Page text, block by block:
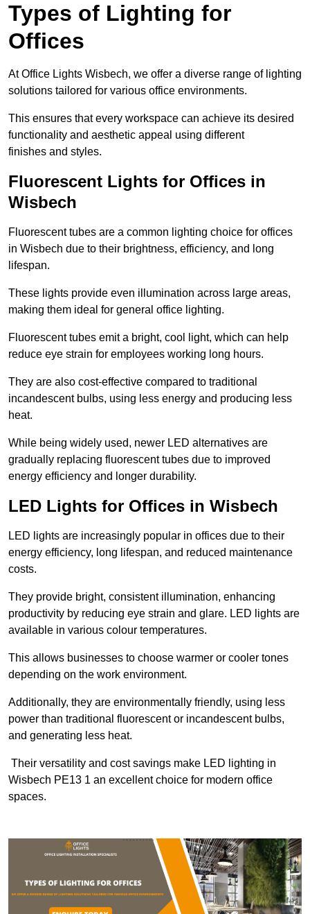
Types of Lighting for
Offices
At Office Lights Wisbech, we offer a diverse range of lighting
solutions tailored for various office environments.
This ensures that every workspace can achieve its desired
functionality and aesthetic appeal using different
finishes and styles.
Fluorescent Lights for Offices in
Wisbech
Fluorescent tubes are a common lighting choice for offices
in Wisbech due to their brightness, efficiency, and long
lifespan.
These lights provide even illumination across large areas,
making them ideal for general office lighting.
Fluorescent tubes emit a bright, cool light, which can help
reduce eye strain for employees working long hours.
They are also cost-effective compared to traditional
incandescent bulbs, using less energy and producing less
heat.
While being widely used, newer LED alternatives are
gradually replacing fluorescent tubes due to improved
energy efficiency and longer durability.
LED Lights for Offices in Wisbech
LED lights are increasingly popular in offices due to their
energy efficiency, long lifespan, and reduced maintenance
costs.
They provide bright, consistent illumination, enhancing
productivity by reducing eye strain and glare. LED lights are
available in various colour temperatures.
This allows businesses to choose warmer or cooler tones
depending on the work environment.
Additionally, they are environmentally friendly, using less
power than traditional fluorescent or incandescent bulbs,
and generating less heat.
Their versatility and cost savings make LED lighting in
Wisbech PE13 1 an excellent choice for modern office
spaces.